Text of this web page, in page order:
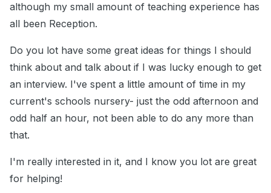
although my small amount of teaching experience has
all been Reception.
Do you lot have some great ideas for things I should
think about and talk about if I was lucky enough to get
an interview. I've spent a little amount of time in my
current's schools nursery- just the odd afternoon and
odd half an hour, not been able to do any more than
that.
I'm really interested in it, and I know you lot are great
for helping!